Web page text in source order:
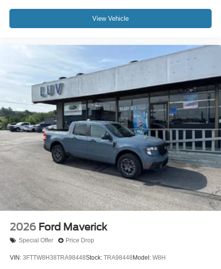
View Vehicle
2026 Ford Maverick
Special Offer Price Drop
VIN: 3FTTW8H38TRA98448Stock: TRA98448 Model: W8H